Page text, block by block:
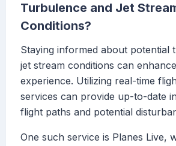
Turbulence and Jet
Conditions?
Staying informed about potential
jet stream conditions can
experience. Utilizing real-time
services can provide up-to-date
flight paths and potential
One such service is Planes Live,